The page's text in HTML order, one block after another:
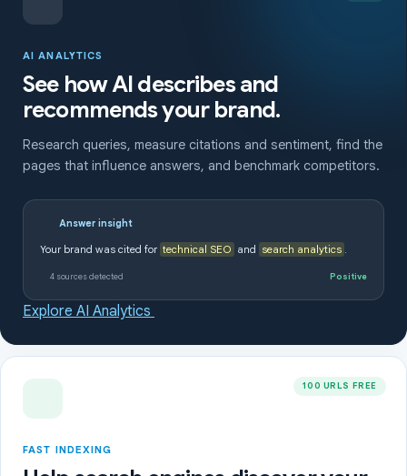
AI ANALYTICS
See how AI describes and
recommends your brand.
Research queries, measure citations and sentiment, find the
pages that influence answers, and benchmark competitors.
Answer insight
Your brand was cited for technical SEO and search analytics .
4 sources detected Positive
Explore AI Analytics
100 URLS FREE
FAST INDEXING